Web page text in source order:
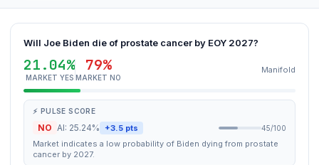
Will Joe Biden die of prostate cancer by EOY 2027?
21.04%
MARKET YES
79%
MARKET NO
Manifold
⚡ PULSE SCORE
NO AI: 25.24% +3.5 pts 45/100
Market indicates a low probability of Biden dying from prostate
cancer by 2027.